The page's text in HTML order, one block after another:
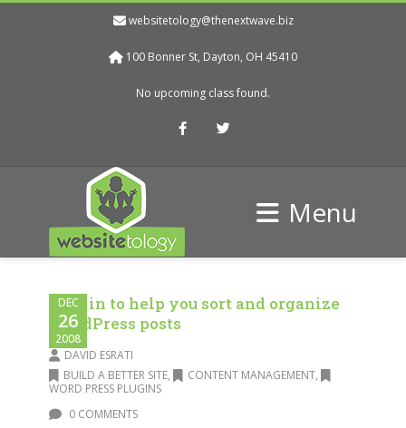
websitetology@thenextwave.biz
100 Bonner St, Dayton, OH 45410
No upcoming class found.
FacebookTwitter
Menu
DEC
26
2008
Plug in to help you sort and organize
WordPress posts
DAVID ESRATI
BUILD A BETTER SITE, CONTENT MANAGEMENT,
WORD PRESS PLUGINS
0 COMMENTS